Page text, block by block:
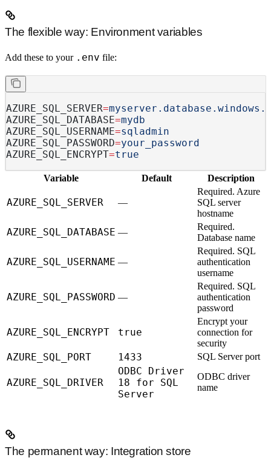
The flexible way: Environment variables
Add these to your .env file:
AZURE_SQL_SERVER=
AZURE_SQL_DATABASE=mydb
AZURE_SQL_USERNAME=sqladmin
AZURE_SQL_PASSWORD=your_password
AZURE_SQL_ENCRYPT=true
Variable Default Description
AZURE_SQL_SERVER —
Required. Azure
SQL server
hostname
AZURE_SQL_DATABASE —
Required.
Database name
AZURE_SQL_USERNAME —
Required. SQL
authentication
username
AZURE_SQL_PASSWORD —
Required. SQL
authentication
password
AZURE_SQL_ENCRYPT true
Encrypt your
connection for
security
AZURE_SQL_PORT 1433 SQL Server port
AZURE_SQL_DRIVER
ODBC Driver
18 for SQL
Server
ODBC driver
name
The permanent way: Integration store